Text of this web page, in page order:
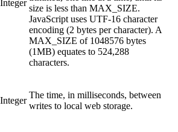
Integer
size is less than MAX_SIZE.
JavaScript uses UTF-16 character
encoding (2 bytes per character). A
MAX_SIZE of 1048576 bytes
(1MB) equates to 524,288
characters.
Integer
The time, in milliseconds, between
writes to local web storage.